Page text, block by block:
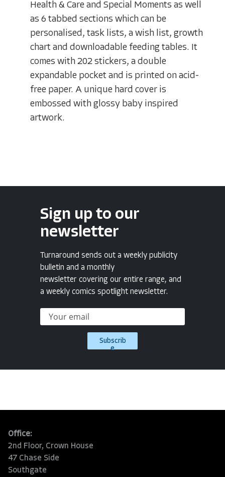
Health & Care and Special Moments as well
as 6 tabbed sections which can be
personalised, task lists, a wish list, growth
chart and downloadable feeding tables. It
comes with 202 stickers, a double
expandable pocket and is printed on acid-
free paper. A unique hard cover is
embossed with glossy baby inspired
artwork.
Sign up to our
newsletter
Turnaround sends out a weekly publicity
bulletin and a monthly
newsletter covering our entire range, and
a weekly comics spotlight newsletter.
Subscrib
e
Office:
2nd Floor, Crown House
47 Chase Side
Southgate